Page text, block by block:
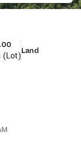
(Lot)Land